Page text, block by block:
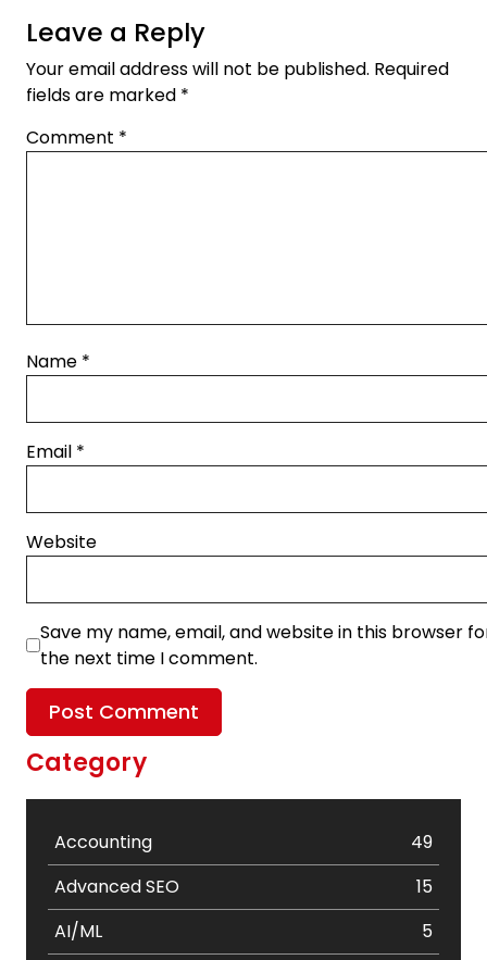
Leave a Reply
Your email address will not be published. Required
fields are marked *
Comment *
Name *
Email *
Website
Save my name, email, and website in this browser
the next time I comment.
Category
Accounting
49
Advanced SEO
15
AI/ML
5